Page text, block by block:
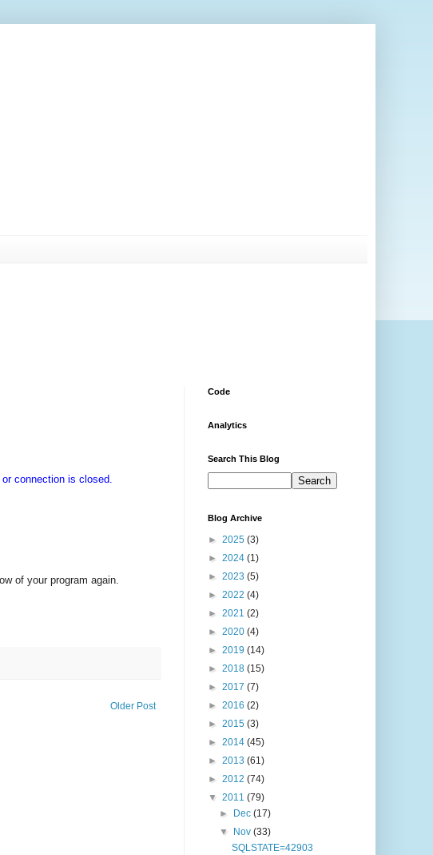
connection is closed.
of your program again.
Older Post
Code
Analytics
Search This Blog
Blog Archive
► 2025 (3)
► 2024 (1)
► 2023 (5)
► 2022 (4)
► 2021 (2)
► 2020 (4)
► 2019 (14)
► 2018 (15)
► 2017 (7)
► 2016 (2)
► 2015 (3)
► 2014 (45)
► 2013 (61)
► 2012 (74)
▼ 2011 (79)
►
Dec(17)
▼
Nov(33)
SQLSTATE=42903